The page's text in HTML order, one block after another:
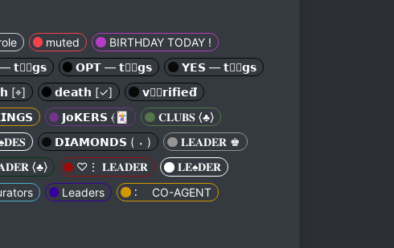
muted
BIRTHDAY TODAY !
𝘁𝘁⃕𝗴𝘀 𝗢𝗣𝗧 — 𝘁𝘁⃕𝗴𝘀
𝗬𝗘𝗦 — 𝘁𝘁⃕𝗴𝘀
[⌖︎] 𝗱𝗲𝗮𝘁𝗵 [✓︎]
𝘃𝗲⃕𝗿𝗶𝗳𝗶𝗲𝗱⃛
𝗝𝗼𝗞𝗘𝗥𝗦 ⦑🃏
𝐂𝐋𝐔𝐁𝐒 ⟨♣︎⟩
𝗗𝗜𝗔𝗠𝗢𝗡𝗗𝗦 ( ⬪ )
𝐋𝐄𝐀𝐃𝐄𝐑 ♚
⟨♣︎⟩ ♡⋮ 𝐋𝐄𝐀𝐃𝐄𝐑
𝐋𝐄♠︎𝐃𝐄𝐑
Leaders
∶ ⠀ CO-AGENT